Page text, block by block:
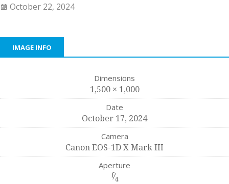
October 22, 2024
IMAGE INFO
Dimensions
1,500 × 1,000
Date
October 17, 2024
Camera
Canon EOS-1D X Mark III
Aperture
f⁄4